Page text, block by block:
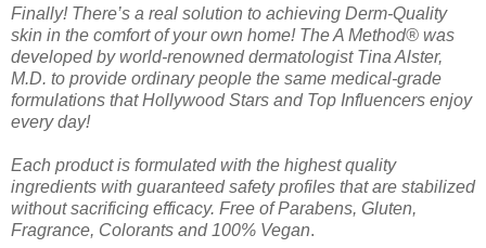
Finally! There’s a real solution to achieving Derm-Quality
skin in the comfort of your own home! The A Method® was
developed by world-renowned dermatologist Tina Alster,
M.D. to provide ordinary people the same medical-grade
formulations that Hollywood Stars and Top Influencers enjoy
every day!
Each product is formulated with the highest quality
ingredients with guaranteed safety profiles that are stabilized
without sacrificing efficacy. Free of Parabens, Gluten,
Fragrance, Colorants and 100% Vegan.